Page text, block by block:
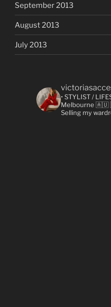
September 2013
August 2013
July 2013
• STYLIST /
Melbourne
Selling my